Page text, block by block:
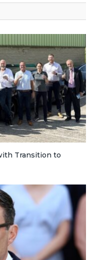
Transition to